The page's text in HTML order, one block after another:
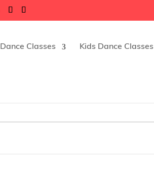
Dance Classes Kids Dance Classes